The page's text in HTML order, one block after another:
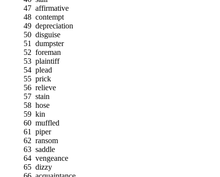
47 affirmative
48 contempt
49 depreciation
50 disguise
51
dumpster
52 foreman
53 plaintiff
54 plead
55 prick
56 relieve
57 stain
58 hose
59 kin
60 muffled
61
piper
62 ransom
63 saddle
64 vengeance
65 dizzy